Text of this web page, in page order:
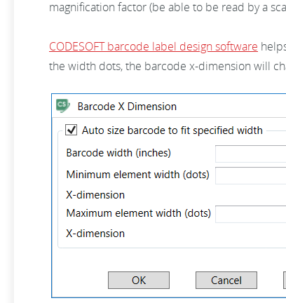
magnification factor (be able to be read by a
CODESOFT barcode label design software
the width dots, the barcode x-dimension will